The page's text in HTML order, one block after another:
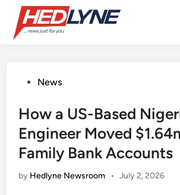
content
PostedNews
How a US-Based
Engineer Moved
Family Bank Accounts
by Hedlyne Newsroom • July 2, 2026